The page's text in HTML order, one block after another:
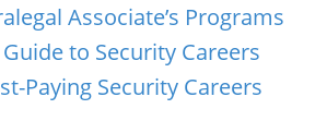
Associate’s Programs
to Security Careers
Paying Security Careers